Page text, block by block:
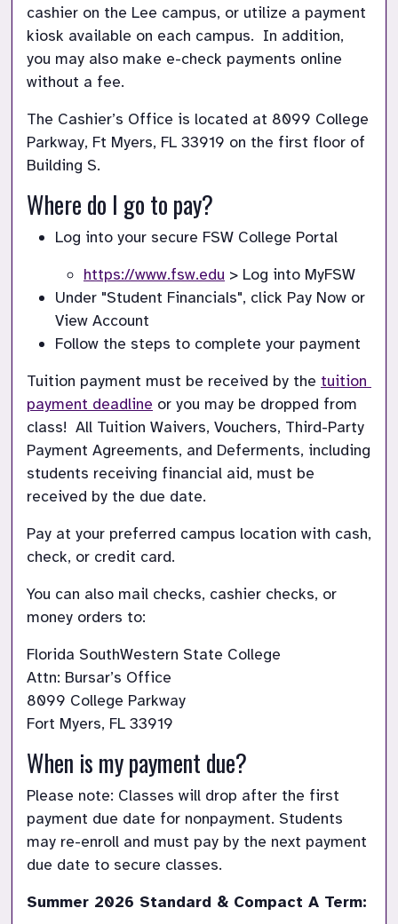
cashier on the Lee campus, or utilize a payment
kiosk available on each campus.  In addition,
you may also make e-check payments online
without a fee.
The Cashier’s Office is located at 8099 College
Parkway, Ft Myers, FL 33919 on the first floor of
Building S.
Where do I go to pay?
Log into your secure FSW College Portal
https://www.fsw.edu > Log into MyFSW
Under "Student Financials", click Pay Now or
View Account
Follow the steps to complete your payment
Tuition payment must be received by the tuition
payment deadline or you may be dropped from
class!  All Tuition Waivers, Vouchers, Third-Party
Payment Agreements, and Deferments, including
students receiving financial aid, must be
received by the due date.
Pay at your preferred campus location with cash,
check, or credit card.
You can also mail checks, cashier checks, or
money orders to:
Florida SouthWestern State College
Attn: Bursar’s Office
8099 College Parkway
Fort Myers, FL 33919
When is my payment due?
Please note: Classes will drop after the first
payment due date for nonpayment. Students
may re-enroll and must pay by the next payment
due date to secure classes.
Summer 2026 Standard & Compact A Term: